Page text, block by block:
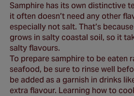
Samphire has its own distinctive
it often doesn’t need any other
especially not salt. That’s
grows in salty coastal soil, so it
salty flavours.
To prepare samphire to be eaten
seafood, be sure to rinse well
be added as a garnish in drinks
extra flavour. Learning how to